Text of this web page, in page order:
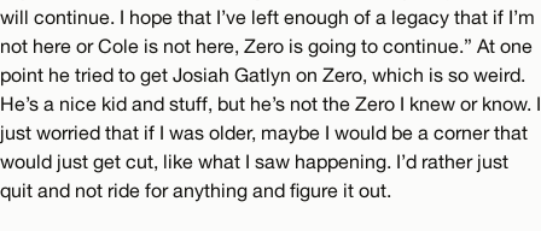
will continue. I hope that I’ve left enough of a legacy that if I’m
not here or Cole is not here, Zero is going to continue.” At one
point he tried to get Josiah Gatlyn on Zero, which is so weird.
He’s a nice kid and stuff, but he’s not the Zero I knew or know. I
just worried that if I was older, maybe I would be a corner that
would just get cut, like what I saw happening. I’d rather just
quit and not ride for anything and figure it out.